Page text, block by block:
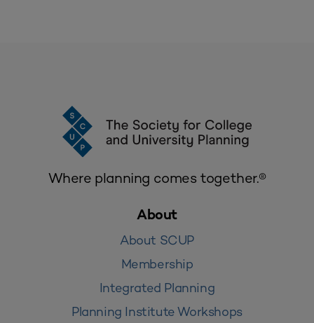
Where planning comes together.®
About
About SCUP
Membership
Integrated Planning
Planning Institute Workshops